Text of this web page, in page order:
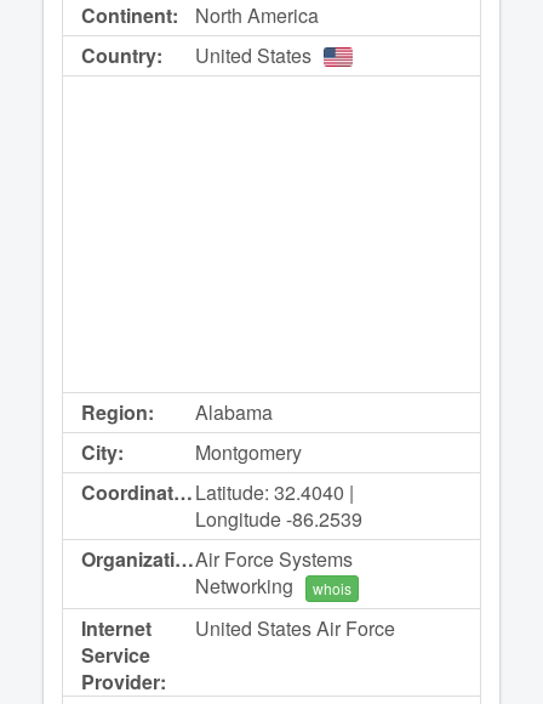
Continent:
North America
Country:
United States
Region:
Alabama
City:
Montgomery
Coordinates:Latitude: 32.4040 |
Longitude -86.2539
Organization:Air Force Systems
Networking
whois
Internet
Service
Provider:
United States Air Force